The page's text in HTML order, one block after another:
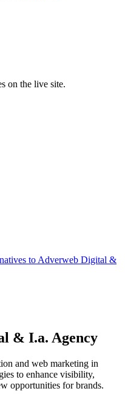
on the live site.
to Adverweb Digital &
& I.a. Agency
and web marketing in
to enhance visibility,
opportunities for brands.